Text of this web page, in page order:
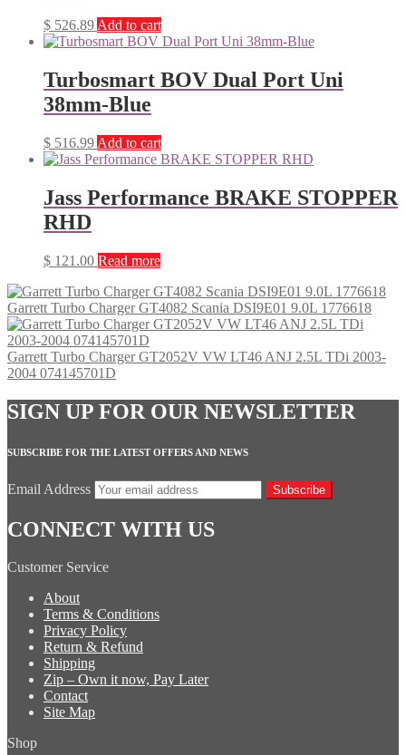
$ 526.89 Add to cart
Turbosmart BOV Dual Port Uni
38mm-Blue
$ 516.99 Add to cart
Jass Performance BRAKE STOPPER
RHD
$ 121.00 Read more
Garrett Turbo Charger GT4082 Scania DSI9E01 9.0L 1776618
Garrett Turbo Charger GT2052V VW LT46 ANJ 2.5L TDi 2003-
2004 074145701D
SIGN UP FOR OUR NEWSLETTER
SUBSCRIBE FOR THE LATEST OFFERS AND NEWS
Email Address Subscribe
CONNECT WITH US
Customer Service
About
Terms & Conditions
Privacy Policy
Return & Refund
Shipping
Zip – Own it now, Pay Later
Contact
Site Map
Shop